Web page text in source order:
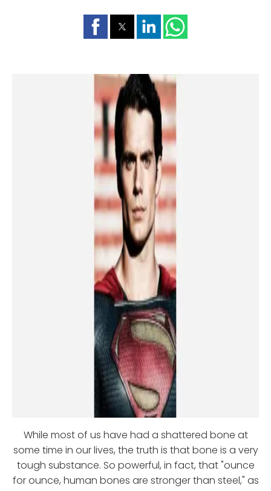
While most of us have had a shattered bone at
some time in our lives, the truth is that bone is a very
tough substance. So powerful, in fact, that "ounce
for ounce, human bones are stronger than steel," as